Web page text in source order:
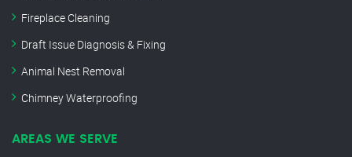
Fireplace Cleaning
Draft Issue Diagnosis & Fixing
Animal Nest Removal
Chimney Waterproofing
AREAS WE SERVE